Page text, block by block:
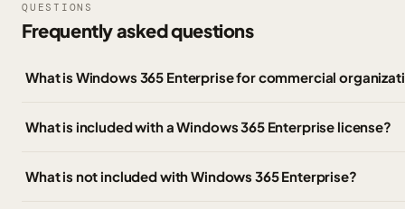
QUESTIONS
Frequently asked questions
What is Windows 365 Enterprise for commercial
What is included with a Windows 365 Enterprise license?
What is not included with Windows 365 Enterprise?